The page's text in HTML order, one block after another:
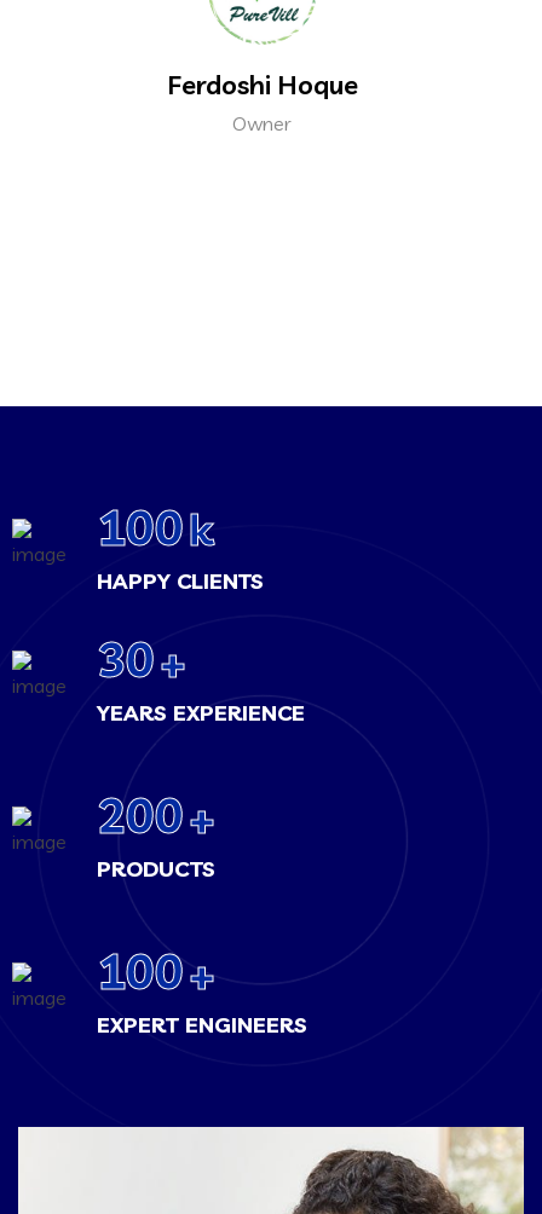
Ferdoshi Hoque
Owner
100k
HAPPY CLIENTS
30+
YEARS EXPERIENCE
200+
PRODUCTS
100+
EXPERT ENGINEERS